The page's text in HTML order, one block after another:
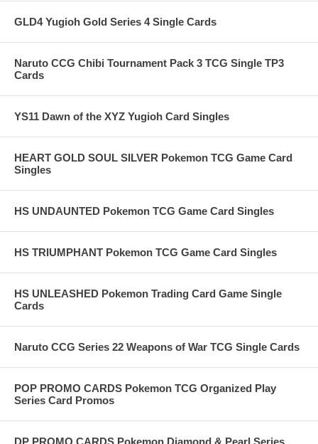
GLD4 Yugioh Gold Series 4 Single Cards
Naruto CCG Chibi Tournament Pack 3 TCG Single TP3
Cards
YS11 Dawn of the XYZ Yugioh Card Singles
HEART GOLD SOUL SILVER Pokemon TCG Game Card
Singles
HS UNDAUNTED Pokemon TCG Game Card Singles
HS TRIUMPHANT Pokemon TCG Game Card Singles
HS UNLEASHED Pokemon Trading Card Game Single
Cards
Naruto CCG Series 22 Weapons of War TCG Single Cards
POP PROMO CARDS Pokemon TCG Organized Play
Series Card Promos